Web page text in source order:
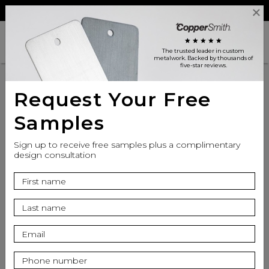
Login
search
Finish info
star star star star star
The trusted leader in custom
metalwork . Backed by thousands of
five-star reviews.
Request Your Free
Samples
Sign up to receive free samples plus a complimentary
design consultation